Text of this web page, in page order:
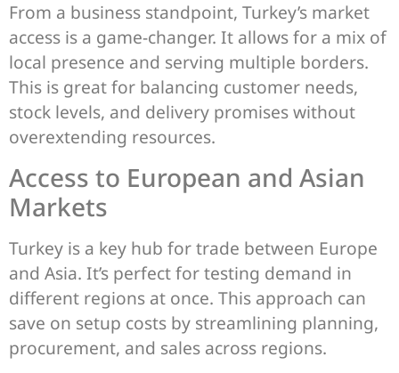
From a business standpoint, Turkey’s market
access is a game-changer. It allows for a mix of
local presence and serving multiple borders.
This is great for balancing customer needs,
stock levels, and delivery promises without
overextending resources.
Access to European and Asian
Markets
Turkey is a key hub for trade between Europe
and Asia. It’s perfect for testing demand in
different regions at once. This approach can
save on setup costs by streamlining planning,
procurement, and sales across regions.